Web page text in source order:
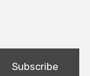
Subscribe